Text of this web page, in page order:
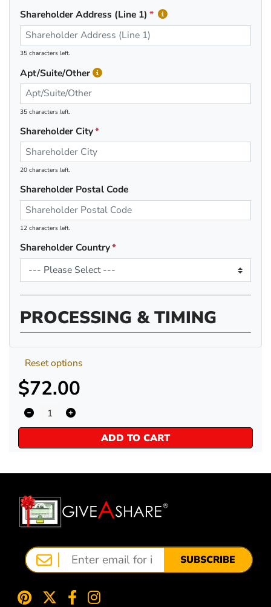
Shareholder Address (Line 1)
35 characters left.
Apt/Suite/Other
35 characters left.
Shareholder City
20 characters left.
Shareholder Postal Code
12 characters left.
Shareholder Country
PROCESSING & TIMING
$72.00
ADD TO CART
Reset options
SUBSCRIBE